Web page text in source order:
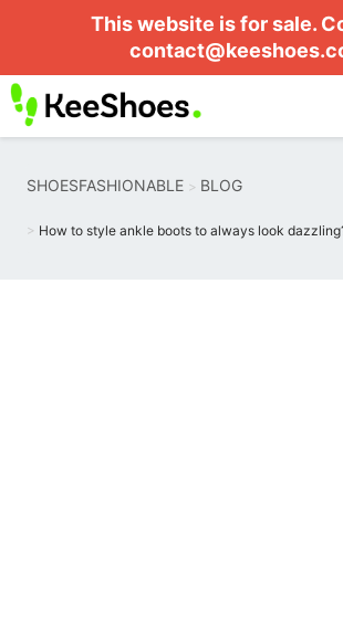
This website is for sale.
SHOESFASHIONABLE BLOG
How to style ankle boots to always look